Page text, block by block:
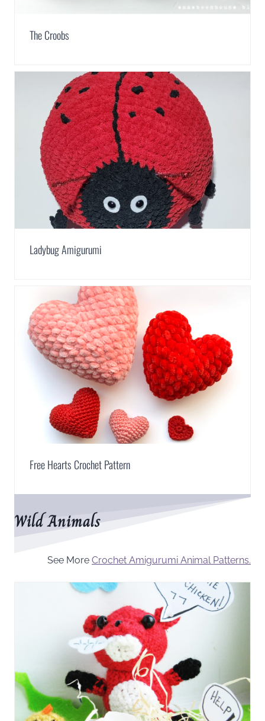
The Croobs
Ladybug Amigurumi
Free Hearts Crochet Pattern
Wild Animals
See More Crochet Amigurumi Animal Patterns.